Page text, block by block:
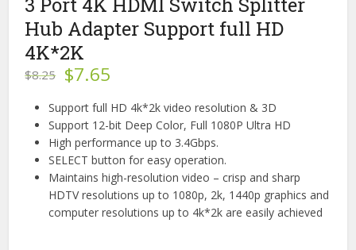
Hub Adapter Support full HD
4K*2K
$8.25 Original
price
was:
$8.25.
$7.65
is:
$7.65.
Support full HD 4k*2k video resolution & 3D
Support 12-bit Deep Color, Full 1080P Ultra HD
High performance up to 3.4Gbps.
SELECT button for easy operation.
Maintains high-resolution video – crisp and sharp
HDTV resolutions up to 1080p, 2k, 1440p graphics and
computer resolutions up to 4k*2k are easily achieved